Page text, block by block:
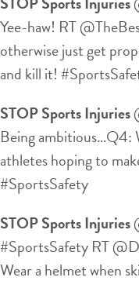
Yee-haw! RT
otherwise just get
and kill it!
STOP Sports Injuries
Being ambitious…Q4:
athletes hoping to
#SportsSafety
STOP Sports Injuries
#SportsSafety RT
Wear a helmet when